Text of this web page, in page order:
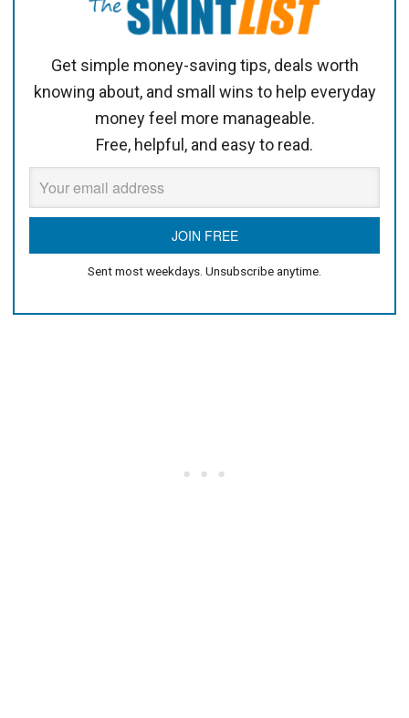
Get simple money-saving tips, deals worth
knowing about, and small wins to help everyday
money feel more manageable.
Free, helpful, and easy to read.
Sent most weekdays. Unsubscribe anytime.